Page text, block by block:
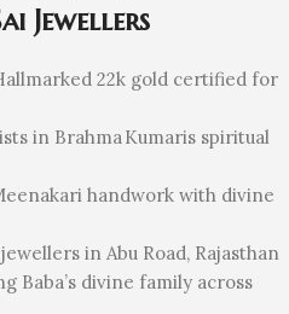
Jewellers
22k gold certified for
in Brahma Kumaris spiritual
handwork with divine
in Abu Road, Rajasthan
Baba’s divine family across